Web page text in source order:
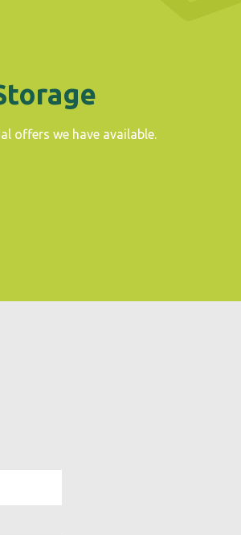
offers we have available.